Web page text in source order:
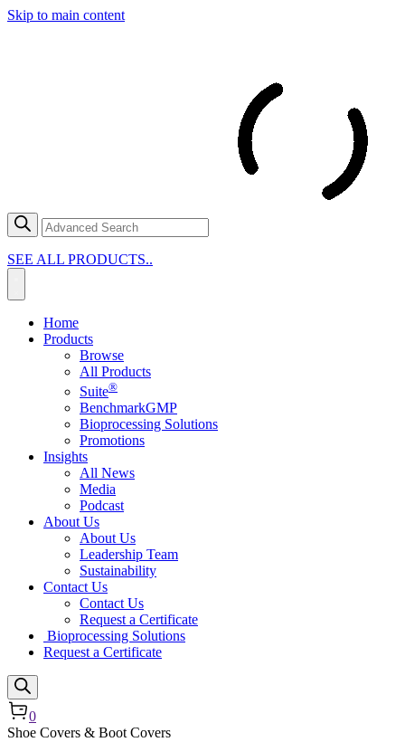
Skip to main content
SEE ALL PRODUCTS..
Home
Products
Browse
All Products
Suite®
BenchmarkGMP
Bioprocessing Solutions
Promotions
Insights
All News
Media
Podcast
About Us
About Us
Leadership Team
Sustainability
Contact Us
Contact Us
Request a Certificate
Bioprocessing Solutions
Request a Certificate
0
Shoe Covers & Boot Covers